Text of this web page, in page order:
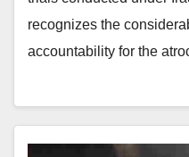
recognizes the
accountability for the